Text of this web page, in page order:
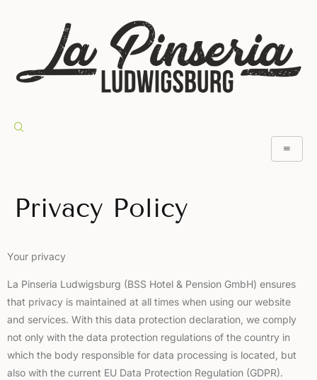
Privacy Policy
Your privacy
La Pinseria Ludwigsburg (BSS Hotel & Pension GmbH) ensures
that privacy is maintained at all times when using our website
and services. With this data protection declaration, we comply
not only with the data protection regulations of the country in
which the body responsible for data processing is located, but
also with the current EU Data Protection Regulation (GDPR).